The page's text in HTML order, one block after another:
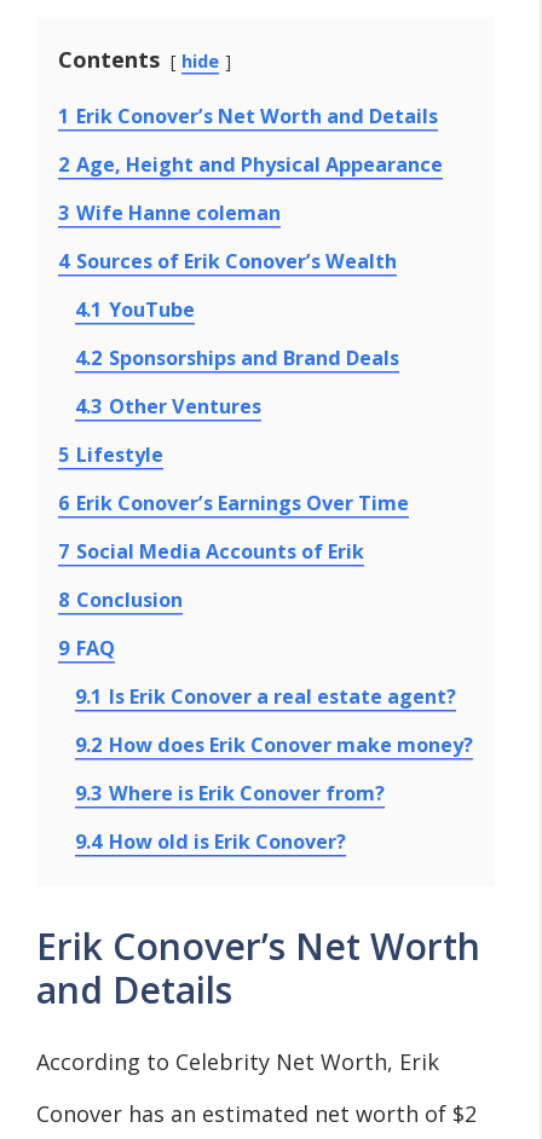
Contents hide
1 Erik Conover’s Net Worth and Details
2 Age, Height and Physical Appearance
3 Wife Hanne coleman
4 Sources of Erik Conover’s Wealth
4.1 YouTube
4.2 Sponsorships and Brand Deals
4.3 Other Ventures
5 Lifestyle
6 Erik Conover’s Earnings Over Time
7 Social Media Accounts of Erik
8 Conclusion
9 FAQ
9.1 Is Erik Conover a real estate agent?
9.2 How does Erik Conover make money?
9.3 Where is Erik Conover from?
9.4 How old is Erik Conover?
Erik Conover’s Net Worth
and Details
According to Celebrity Net Worth, Erik
Conover has an estimated net worth of $2